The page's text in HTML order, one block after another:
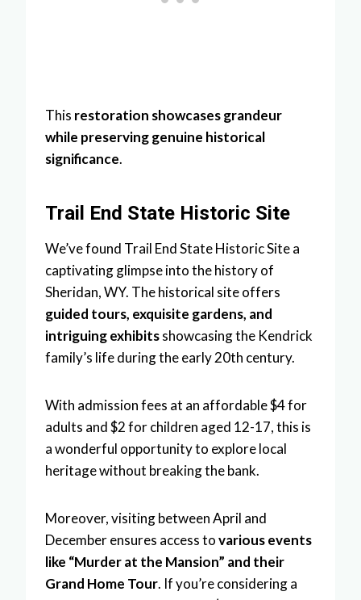
This restoration showcases grandeur
while preserving genuine historical
significance.
Trail End State Historic Site
We’ve found Trail End State Historic Site a
captivating glimpse into the history of
Sheridan, WY. The historical site offers
guided tours, exquisite gardens, and
intriguing exhibitsshowcasing the Kendrick
family’s life during the early 20th century.
With admission fees at an affordable $4 for
adults and $2 for children aged 12-17, this is
a wonderful opportunity to explore local
heritage without breaking the bank.
Moreover, visiting between April and
December ensures access tovarious events
like “Murder at the Mansion” and their
Grand Home Tour. If you’re considering a